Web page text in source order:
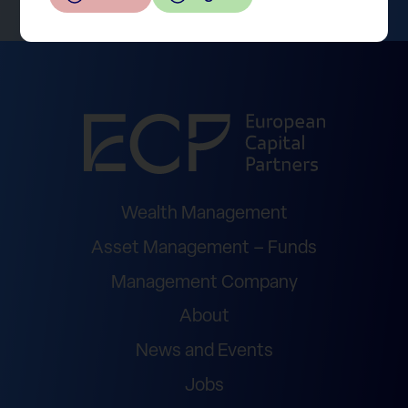
Wealth Management
Asset Management – Funds
Management Company
About
News and Events
Jobs